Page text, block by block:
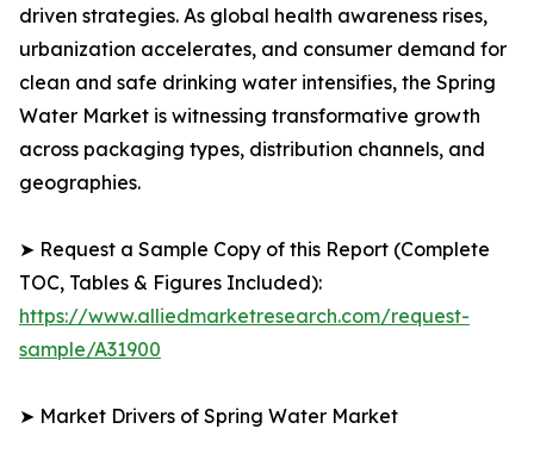
driven strategies. As global health awareness rises,
urbanization accelerates, and consumer demand for
clean and safe drinking water intensifies, the Spring
Water Market is witnessing transformative growth
across packaging types, distribution channels, and
geographies.
➤ Request a Sample Copy of this Report (Complete
TOC, Tables & Figures Included):
https://www.alliedmarketresearch.com/request-
sample/A31900
➤ Market Drivers of Spring Water Market